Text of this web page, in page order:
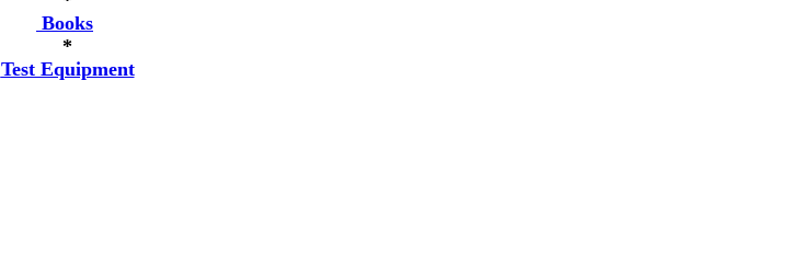
Books
*
Test Equipment